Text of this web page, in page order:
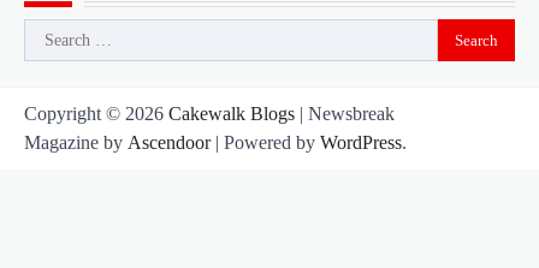
Search
for:
Copyright © 2026 Cakewalk Blogs | Newsbreak
Magazine by Ascendoor| Powered by WordPress.